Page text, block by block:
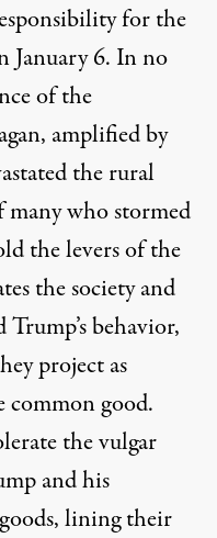
ilityfor the
January 6. Inno
of the
amplified by
the rural
many who stormed
the levers of the
the society and
behavior,
project as
common good.
thevulgar
and his
lining their